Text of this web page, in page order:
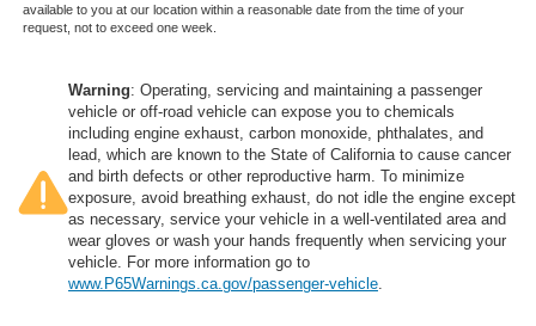
available to you at our location within a reasonable date from the time of your
request, not to exceed one week.
Warning: Operating, servicing and maintaining a passenger
vehicle or off-road vehicle can expose you to chemicals
including engine exhaust, carbon monoxide, phthalates, and
lead, which are known to the State of California to cause cancer
and birth defects or other reproductive harm. To minimize
exposure, avoid breathing exhaust, do not idle the engine except
as necessary, service your vehicle in a well-ventilated area and
wear gloves or wash your hands frequently when servicing your
vehicle. For more information go to
www.P65Warnings.ca.gov/passenger-vehicle